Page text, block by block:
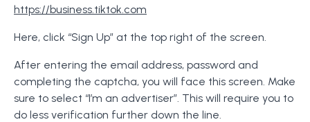
https://business.tiktok.com
Here, click “Sign Up” at the top right of the screen.
After entering the email address, password and
completing the captcha, you will face this screen. Make
sure to select “I’m an advertiser”. This will require you to
do less verification further down the line.